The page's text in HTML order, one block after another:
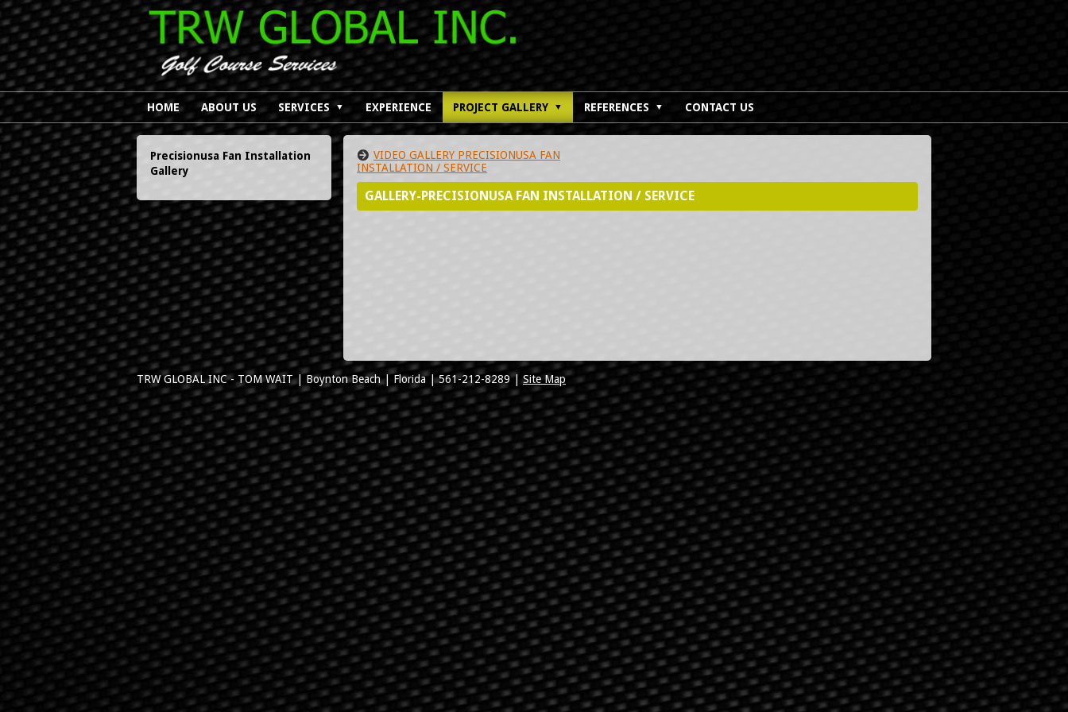
HOME ABOUT US ▼
SERVICES EXPERIENCE ▼
PROJECT GALLERY ▼
REFERENCES CONTACT US
VIDEO GALLERY PRECISIONUSA FAN
INSTALLATION / SERVICE
GALLERY-PRECISIONUSA FAN INSTALLATION / SERVICE
Precisionusa Fan Installation
Gallery
TRW GLOBAL INC - TOM WAIT| Boynton Beach| Florida|561-212-8289|Site Map